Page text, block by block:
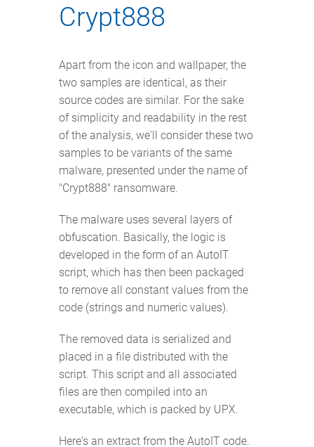
Crypt888
Apart from the icon and wallpaper, the
two samples are identical, as their
source codes are similar. For the sake
of simplicity and readability in the rest
of the analysis, we'll consider these two
samples to be variants of the same
malware, presented under the name of
"Crypt888" ransomware.
The malware uses several layers of
obfuscation. Basically, the logic is
developed in the form of an AutoIT
script, which has then been packaged
to remove all constant values from the
code (strings and numeric values).
The removed data is serialized and
placed in a file distributed with the
script. This script and all associated
files are then compiled into an
executable, which is packed by UPX.
Here's an extract from the AutoIT code.